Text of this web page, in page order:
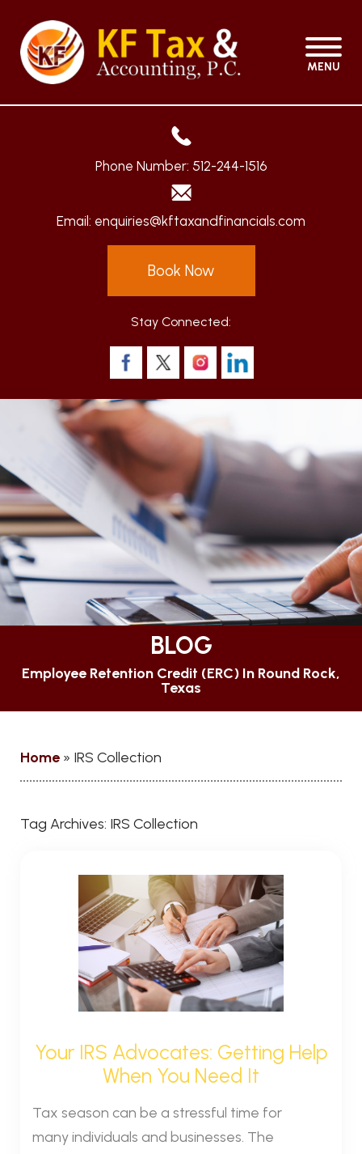
MENU
Phone Number: 512-244-1516
Email: enquiries@kftaxandfinancials.com
Book Now
Stay Connected:
BLOG
Employee Retention Credit (ERC) In Round Rock,
Texas
Home » IRS Collection
Tag Archives: IRS Collection
Your IRS Advocates: Getting Help
When You Need It
Tax season can be a stressful time for
many individuals and businesses. The